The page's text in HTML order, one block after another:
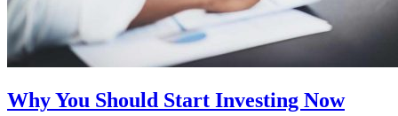
Why You Should Start Investing Now